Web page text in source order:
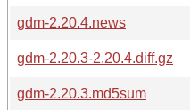
gdm-2.20.4.news
gdm-2.20.3-2.20.4.diff.gz
gdm-2.20.3.md5sum